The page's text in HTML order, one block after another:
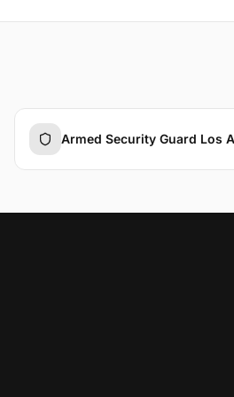
Armed Security Guard Los